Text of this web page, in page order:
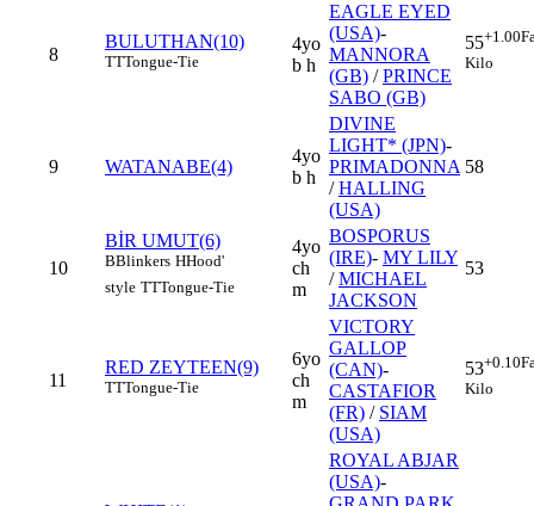
8
BULUTHAN(10)
TTTongue-Tie
4yo
b h
EAGLE EYED
(USA)-
MANNORA
(GB) /PRINCE
SABO (GB)
55+1.00
Kilo
9 WATANABE(4)
4yo
b h
DIVINE
LIGHT* (JPN)-
PRIMADONNA
/HALLING
(USA)
58
10
BİR UMUT(6)
BBlinkers HHood'
style TTTongue-Tie
4yo
ch
m
BOSPORUS
(IRE)- MY LILY
/MICHAEL
JACKSON
53
11
RED ZEYTEEN(9)
TTTongue-Tie
6yo
ch
m
VICTORY
GALLOP
(CAN)-
CASTAFIOR
(FR) / SIAM
(USA)
53+0.10
Kilo
ROYAL ABJAR
(USA)-